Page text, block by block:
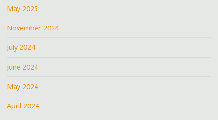
May 2025
November 2024
July 2024
June 2024
May 2024
April 2024